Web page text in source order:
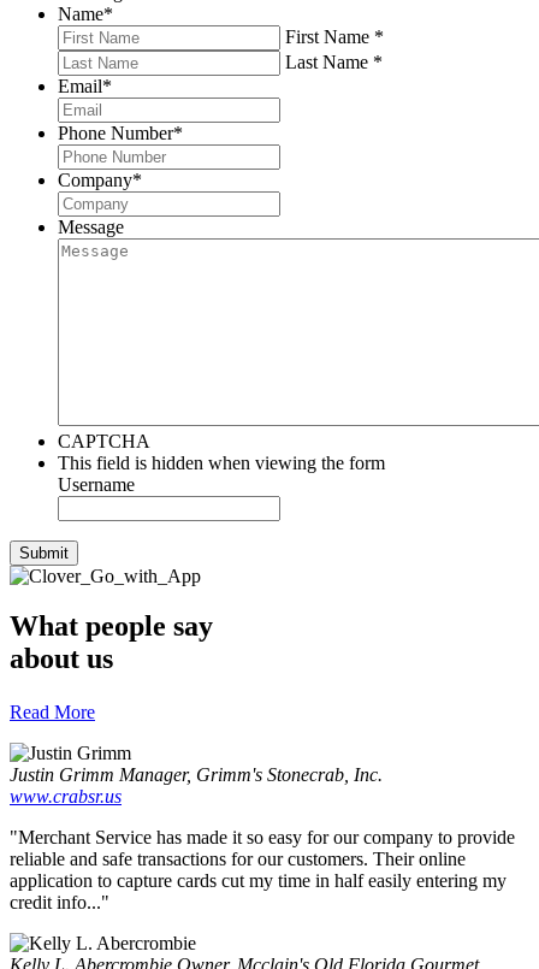
Name*
First Name *
Last Name *
Email*
Phone Number*
Company*
Message
CAPTCHA
This field is hidden when viewing the form
Username
What people say
about us
Read More
Justin Grimm Manager, Grimm's Stonecrab, Inc.
www.crabsr.us
"Merchant Service has made it so easy for our company to provide
reliable and safe transactions for our customers. Their online
application to capture cards cut my time in half easily entering my
credit info..."
Kelly L. Abercrombie Owner, Mcclain's Old Florida Gourmet